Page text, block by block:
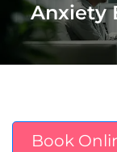
Anxiety
Book